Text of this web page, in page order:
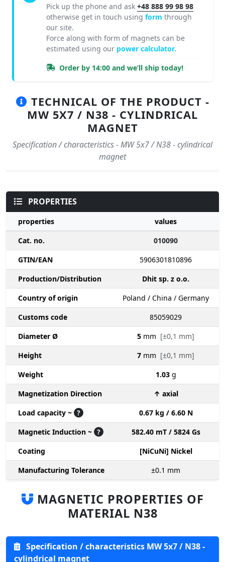
Pick up the phone and ask +48 888 99 98 98
otherwise get in touch using form through
our site.
Force along with form of magnets can be
estimated using our power calculator.
Order by 14:00 and we’ll ship today!
TECHNICAL OF THE PRODUCT -
MW 5X7 / N38 - CYLINDRICAL
MAGNET
Specification / characteristics - MW 5x7 / N38 - cylindrical
magnet
PROPERTIES
properties
values
Cat. no.
010090
GTIN/EAN
5906301810896
Production/Distribution
Dhit sp. z o.o.
Country of origin
Poland / China / Germany
Customs code
85059029
Diameter Ø
5 mm [±0,1 mm]
Height
7 mm [±0,1 mm]
Weight
1.03 g
Magnetization Direction
↑ axial
Load capacity ~ ?
0.67 kg / 6.60 N
Magnetic Induction ~ ?
582.40 mT / 5824 Gs
Coating
[NiCuNi] Nickel
Manufacturing Tolerance
±0.1 mm
MAGNETIC PROPERTIES OF
MATERIAL N38
Specification / characteristics MW 5x7 / N38 -
cylindrical magnet